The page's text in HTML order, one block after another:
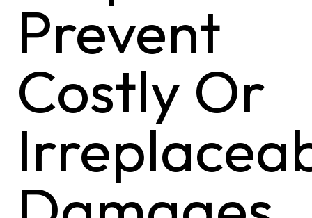
Prevent
Costly Or